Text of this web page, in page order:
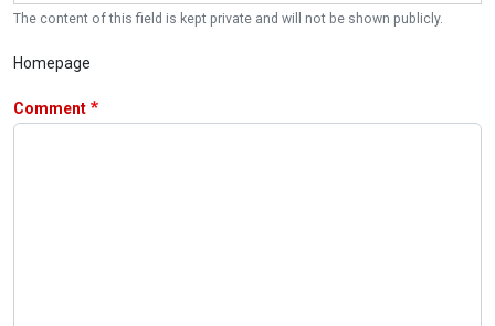
The content of this field is kept private and will not be shown publicly.
Homepage
Comment